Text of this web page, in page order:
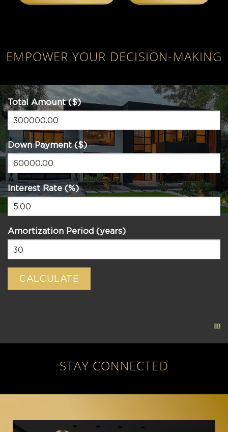
EMPOWER YOUR DECISION-MAKING
Total Amount ($)
Down Payment ($)
Interest Rate (%)
Amortization Period (years)
STAY CONNECTED